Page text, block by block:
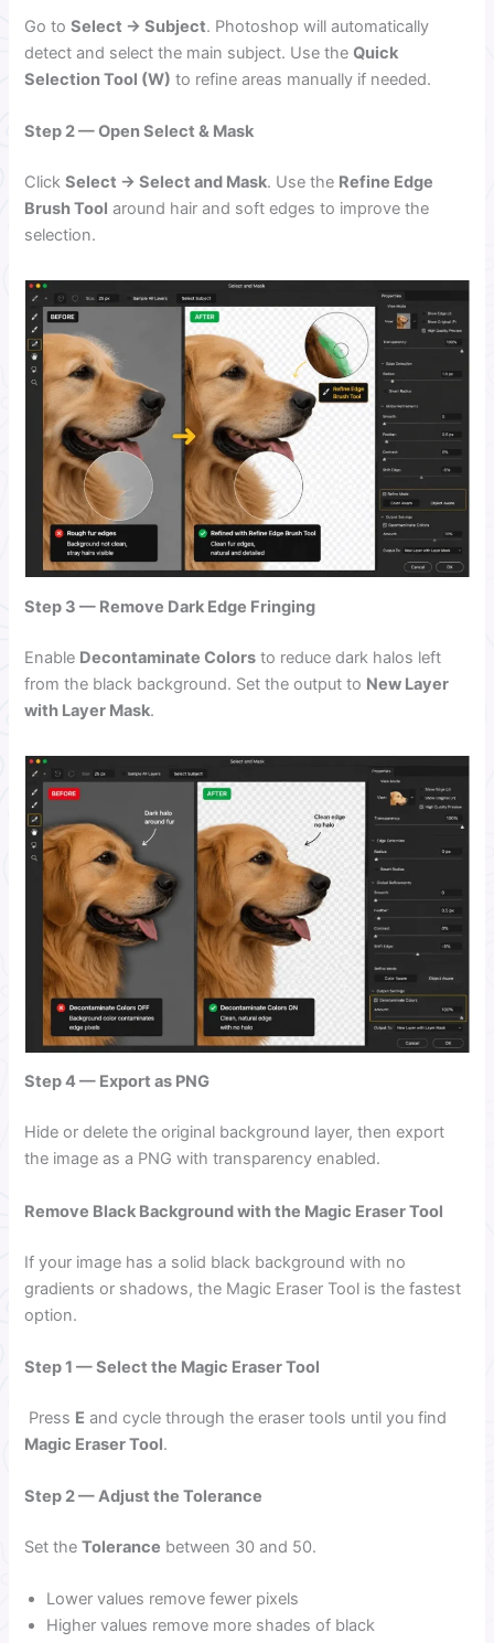
Go toSelect → Subject. Photoshop will automatically
detect and select the main subject. Use theQuick
Selection Tool (W) to refine areas manually if needed.
Step 2 — Open Select & Mask
ClickSelect → Select and Mask. Use the Refine Edge
Brush Tool around hair and soft edges to improve the
selection.
Step 3 — Remove Dark Edge Fringing
Enable Decontaminate Colors to reduce dark halos left
from the black background. Set the output to New Layer
with Layer Mask.
Step 4 — Export as PNG
Hide or delete the original background layer, then export
the image as a PNG with transparency enabled.
Remove Black Background with the Magic Eraser Tool
If your image has a solid black background with no
gradients or shadows, the Magic Eraser Tool is the fastest
option.
Step 1 — Select the Magic Eraser Tool
Press E and cycle through the eraser tools until you find
Magic Eraser Tool.
Step 2 — Adjust the Tolerance
Set theTolerance between 30 and 50.
Lower values remove fewer pixels
Higher values remove more shades of black